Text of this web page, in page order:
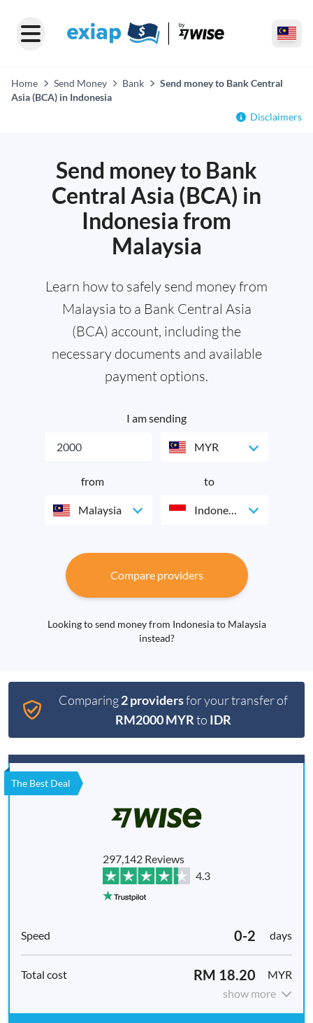
Home Send Money Bank
Send money to Bank Central
Asia (BCA) in Indonesia
Disclaimers
Send money to Bank
Central Asia (BCA) in
Indonesia from
Malaysia
Learn how to safely send money from
Malaysia to a Bank Central Asia
(BCA) account, including the
necessary documents and available
payment options.
I am sending
MYR
from
Malaysia
to
Indonesia
Compare providers
Looking to send money from Indonesia to Malaysia
instead?
Comparing2 providersfor your transfer of
RM2000 MYRto IDR
The Best Deal
297,142 Reviews
4.3
0-2 days
RM 18.20
MYR
show more